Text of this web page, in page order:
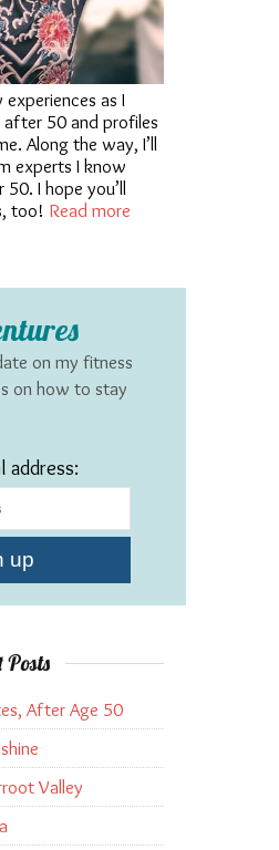
experiences as I
50 and profiles
Along the way, I’ll
experts I know
I hope you’ll
too! Read more
on my fitness
on how to stay
address:
Posts
After Age 50
Valley